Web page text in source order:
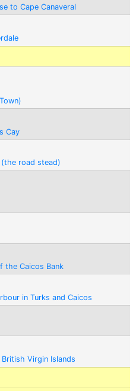
to Cape Canaveral
Cay
road stead)
the Caicos Bank
in Turks and Caicos
Virgin Islands